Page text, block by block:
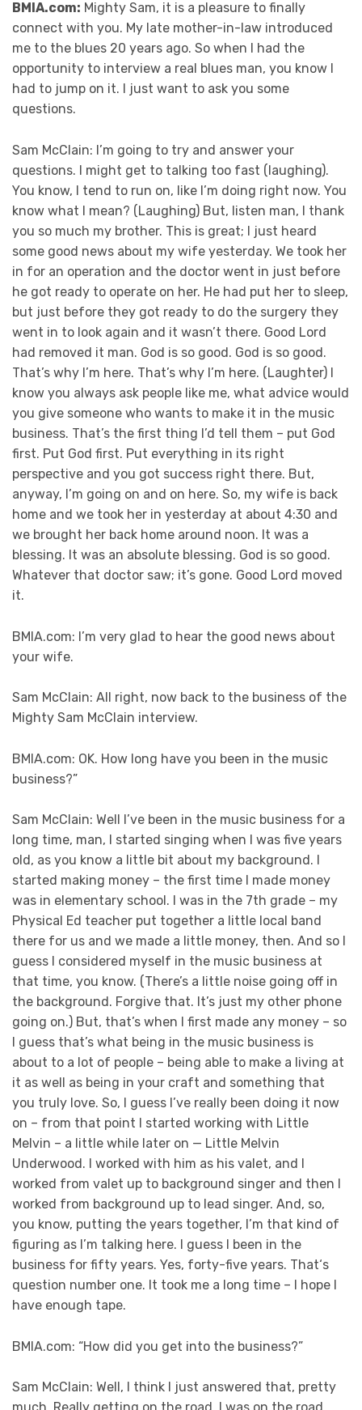
BMIA.com: Mighty Sam, it is a pleasure to finally
connect with you. My late mother-in-law introduced
me to the blues 20 years ago. So when I had the
opportunity to interview a real blues man, you know I
had to jump on it. I just want to ask you some
questions.
Sam McClain: I’m going to try and answer your
questions. I might get to talking too fast (laughing).
You know, I tend to run on, like I’m doing right now. You
know what I mean? (Laughing) But, listen man, I thank
you so much my brother. This is great; I just heard
some good news about my wife yesterday. We took her
in for an operation and the doctor went in just before
he got ready to operate on her. He had put her to sleep,
but just before they got ready to do the surgery they
went in to look again and it wasn’t there. Good Lord
had removed it man. God is so good. God is so good.
That’s why I’m here. That’s why I’m here. (Laughter) I
know you always ask people like me, what advice would
you give someone who wants to make it in the music
business. That’s the first thing I’d tell them – put God
first. Put God first. Put everything in its right
perspective and you got success right there. But,
anyway, I’m going on and on here. So, my wife is back
home and we took her in yesterday at about 4:30 and
we brought her back home around noon. It was a
blessing. It was an absolute blessing. God is so good.
Whatever that doctor saw; it’s gone. Good Lord moved
it.
BMIA.com: I’m very glad to hear the good news about
your wife.
Sam McClain: All right, now back to the business of the
Mighty Sam McClain interview.
BMIA.com: OK. How long have you been in the music
business?”
Sam McClain: Well I’ve been in the music business for a
long time, man, I started singing when I was five years
old, as you know a little bit about my background. I
started making money – the first time I made money
was in elementary school. I was in the 7th grade – my
Physical Ed teacher put together a little local band
there for us and we made a little money, then. And so I
guess I considered myself in the music business at
that time, you know. (There’s a little noise going off in
the background. Forgive that. It’s just my other phone
going on.) But, that’s when I first made any money – so
I guess that’s what being in the music business is
about to a lot of people – being able to make a living at
it as well as being in your craft and something that
you truly love. So, I guess I’ve really been doing it now
on – from that point I started working with Little
Melvin – a little while later on — Little Melvin
Underwood. I worked with him as his valet, and I
worked from valet up to background singer and then I
worked from background up to lead singer. And, so,
you know, putting the years together, I’m that kind of
figuring as I’m talking here. I guess I been in the
business for fifty years. Yes, forty-five years. That‘s
question number one. It took me a long time – I hope I
have enough tape.
BMIA.com: “How did you get into the business?”
Sam McClain: Well, I think I just answered that, pretty